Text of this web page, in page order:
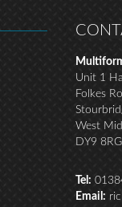
Unit 1
Folkes
West
DY9 8RG
Tel:
Email: